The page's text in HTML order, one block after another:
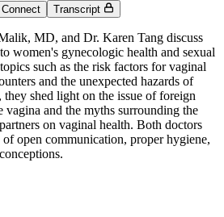
Connect Transcript
MD, and Dr. Karen Tang discuss
women's gynecologic health and sexual
such as the risk factors for vaginal
and the unexpected hazards of
shed light on the issue of foreign
vagina and the myths surrounding the
on vaginal health. Both doctors
of open communication, proper hygiene,